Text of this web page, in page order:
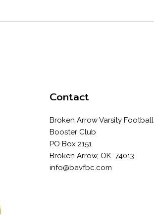
Contact
Broken Arrow Varsity Football
Booster Club
PO Box 2151
Broken Arrow, OK 74013
info@bavfbc.com